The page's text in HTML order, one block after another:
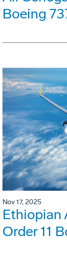
Boeing
Nov 17, 2025
Ethiopian
Order 11